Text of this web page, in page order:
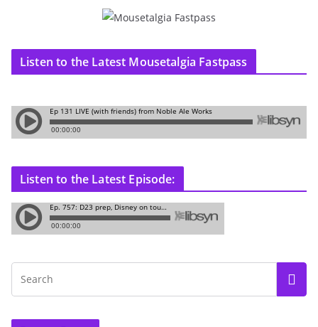
Listen to the Latest Mousetalgia Fastpass
Listen to the Latest Episode: